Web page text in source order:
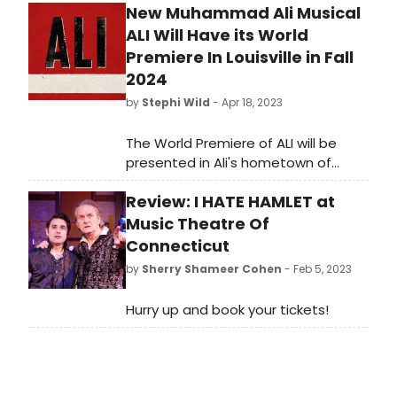
New Muhammad Ali Musical
ALI Will Have its World
Premiere In Louisville in Fall
2024
by Stephi Wild - Apr 18, 2023
The World Premiere of ALI will be
presented in Ali's hometown of
Louisville, at the Kentucky Center for
the Performing Arts, in Fall 2024.
Learn more about the show here!
Review: I HATE HAMLET at
Music Theatre Of
Connecticut
by Sherry Shameer Cohen - Feb 5, 2023
Hurry up and book your tickets!